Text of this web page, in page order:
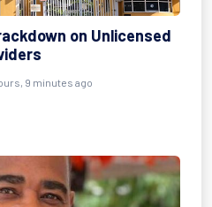
on Unlicensed
9 minutes ago